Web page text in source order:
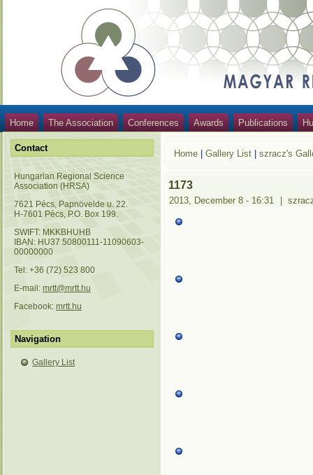
Home The Association Conferences Awards Publications
Contact
Hungarian Regional Science
Association (HRSA)
7621 Pécs, Papnövelde u. 22.
H-7601 Pécs, P.O. Box 199.
SWIFT: MKKBHUHB
IBAN: HU37 50800111-11090603-
00000000
Tel: +36 (72) 523 800
E-mail: mrtt@mrtt.hu
Facebook: mrtt.hu
Navigation
Gallery List
Home |Gallery List |szracz's
1173
2013, December 8 - 16:31